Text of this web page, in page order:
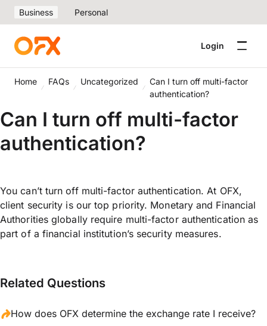
Business Personal
Login
Home FAQs Uncategorized
Can I turn off multi-factor
authentication?
Can I turn off multi-factor
authentication?
You can’t turn off multi-factor authentication. At OFX,
client security is our top priority. Monetary and Financial
Authorities globally require multi-factor authentication as
part of a financial institution’s security measures.
Related Questions
How does OFX determine the exchange rate I receive?